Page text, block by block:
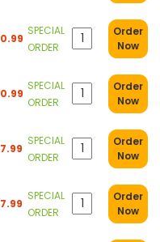
SPECIAL
ORDER
Order
Now
SPECIAL
ORDER
Order
Now
SPECIAL
ORDER
Order
Now
SPECIAL
ORDER
Order
Now